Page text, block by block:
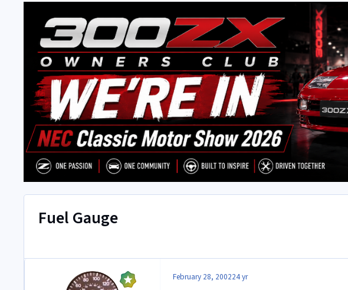
Fuel Gauge
February 28, 200224 yr